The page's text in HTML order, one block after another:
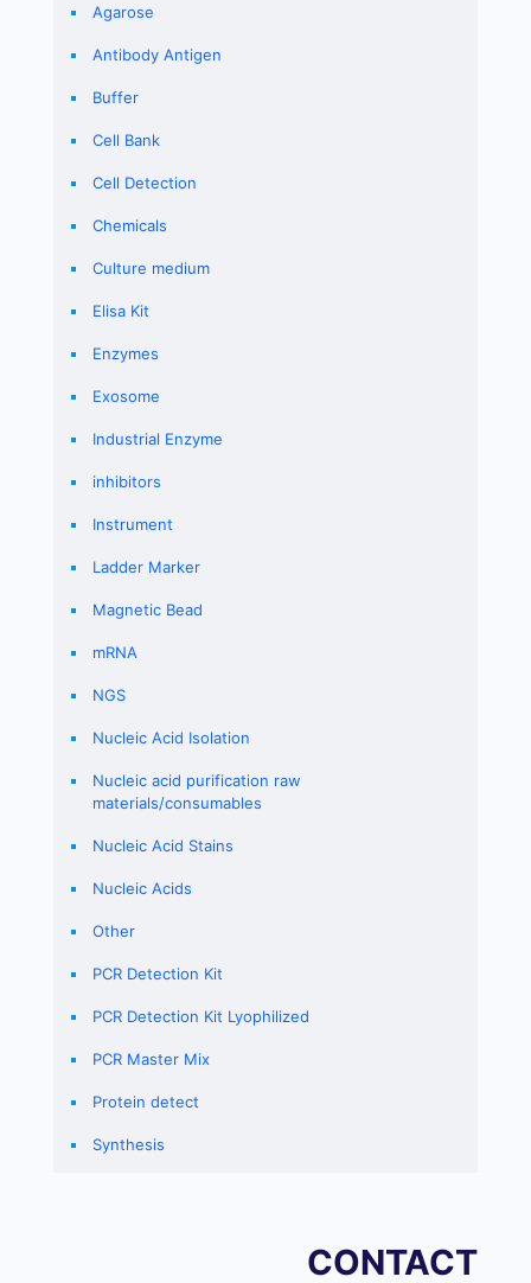
Agarose
Antibody Antigen
Buffer
Cell Bank
Cell Detection
Chemicals
Culture medium
Elisa Kit
Enzymes
Exosome
Industrial Enzyme
inhibitors
Instrument
Ladder Marker
Magnetic Bead
mRNA
NGS
Nucleic Acid Isolation
Nucleic acid purification raw
materials/consumables
Nucleic Acid Stains
Nucleic Acids
Other
PCR Detection Kit
PCR Detection Kit Lyophilized
PCR Master Mix
Protein detect
Synthesis
CONTACT